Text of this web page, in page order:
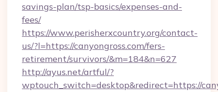
savings-plan/tsp-basics/expenses-and-
fees/
https://www.perisherxcountry.org/contact-
us/?l=https://canyongross.com/fers-
retirement/survivors/&m=184&n=627
http://ayus.net/artful/?
wptouch_switch=desktop&redirect=https://